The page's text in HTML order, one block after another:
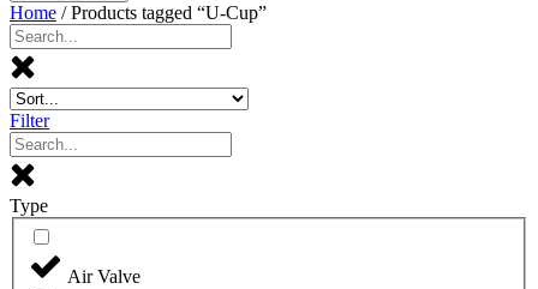
Home / Products tagged “U-Cup”
Filter
Type
Air Valve